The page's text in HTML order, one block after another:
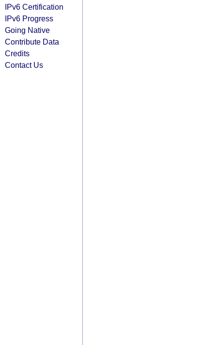
IPv6 Certification
IPv6 Progress
Going Native
Contribute Data
Credits
Contact Us